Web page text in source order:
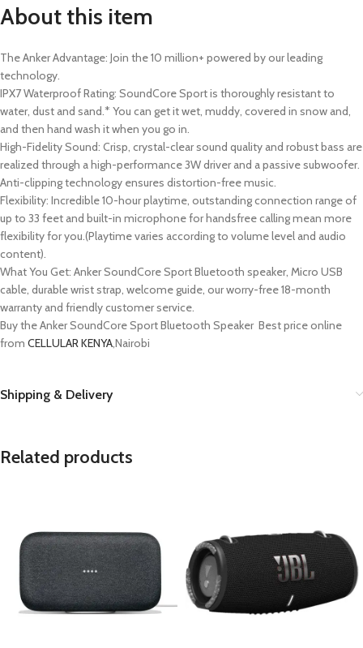
About this item
The Anker Advantage: Join the 10 million+ powered by our leading
technology.
IPX7 Waterproof Rating: SoundCore Sport is thoroughly resistant to
water, dust and sand.* You can get it wet, muddy, covered in snow and,
and then hand wash it when you go in.
High-Fidelity Sound: Crisp, crystal-clear sound quality and robust bass are
realized through a high-performance 3W driver and a passive subwoofer.
Anti-clipping technology ensures distortion-free music.
Flexibility: Incredible 10-hour playtime, outstanding connection range of
up to 33 feet and built-in microphone for handsfree calling mean more
flexibility for you.(Playtime varies according to volume level and audio
content).
What You Get: Anker SoundCore Sport Bluetooth speaker, Micro USB
cable, durable wrist strap, welcome guide, our worry-free 18-month
warranty and friendly customer service.
Buy the Anker SoundCore Sport Bluetooth Speaker Best price online
from CELLULAR KENYA,Nairobi
Shipping & Delivery
Related products